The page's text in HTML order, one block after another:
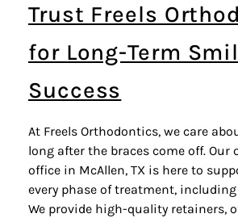
Trust Freels
for Long-Term
Success
At Freels Orthodontics, we care
long after the braces come off.
office in McAllen, TX is here to
every phase of treatment,
We provide high-quality retainers,